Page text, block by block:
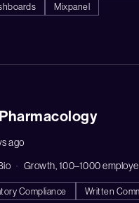
Mixpanel
ago
Growth, 100–1000
Compliance Written